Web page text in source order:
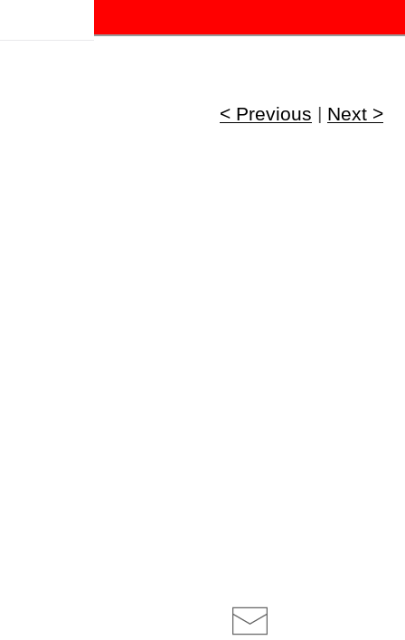
< Previous | Next >